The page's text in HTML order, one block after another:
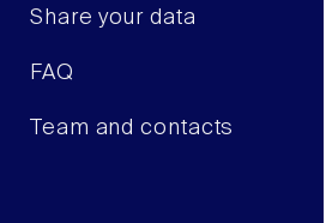
Share your data
FAQ
Team and contacts